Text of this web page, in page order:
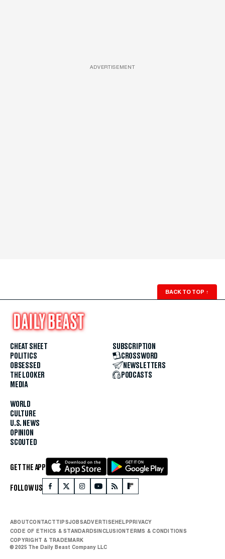
ADVERTISEMENT
BACK TO TOP ↑
CHEAT SHEET
POLITICS
OBSESSED
THE LOOKER
MEDIA
WORLD
CULTURE
U.S. NEWS
OPINION
SCOUTED
SUBSCRIPTION
CROSSWORD
NEWSLETTERS
PODCASTS
GET THE APP
FOLLOW US
ABOUTCONTACTTIPSJOBSADVERTISEHELPPRIVACY
CODE OF ETHICS & STANDARDSINCLUSIONTERMS & CONDITIONS
COPYRIGHT & TRADEMARK
© 2025 The Daily Beast Company LLC